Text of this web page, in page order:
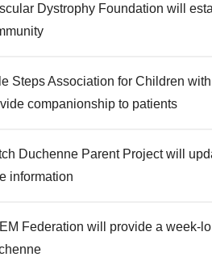
Dystrophy Foundation will
Steps Association for Children
companionship to patients
Duchenne Parent Project will
information
Federation will provide a week-